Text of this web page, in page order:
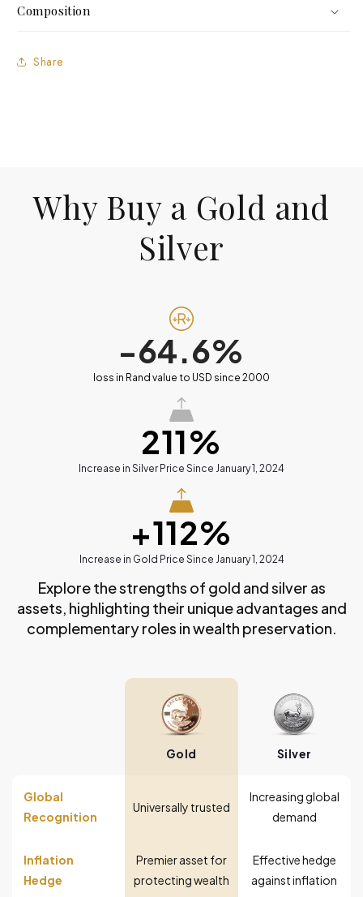
Composition
Share
Why Buy a Gold and
Silver
-64.6%
loss in Rand value to USD since 2000
+112%
Increase in Gold Price Since January 1, 2024
211%
Increase in Silver Price Since January 1, 2024
Explore the strengths of gold and silver as
assets, highlighting their unique advantages and
complementary roles in wealth preservation.
Gold Silver
Global
Recognition
Universally trusted
Increasing global
demand
Inflation
Hedge
Premier asset for
protecting wealth
Effective hedge
against inflation